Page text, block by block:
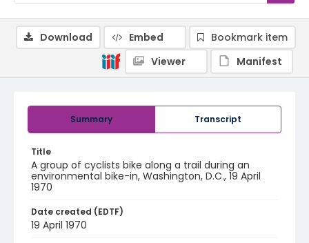
Summary Transcript
Title
A group of cyclists bike along a trail during an
environmental bike-in, Washington, D.C., 19 April
1970
Date created (EDTF)
19 April 1970
Download Embed
Bookmark item
Viewer
Manifest